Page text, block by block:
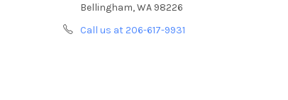
Bellingham, WA 98226
Call us at 206-617-9931